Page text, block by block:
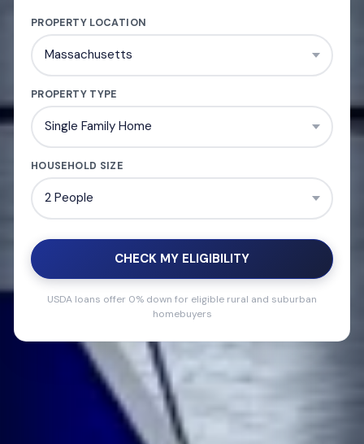
PROPERTY LOCATION
PROPERTY TYPE
HOUSEHOLD SIZE
CHECK MY ELIGIBILITY
USDA loans offer 0% down for eligible rural and suburban
homebuyers